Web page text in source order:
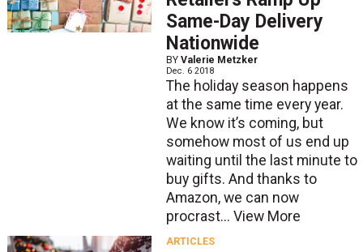
Same-Day Delivery
Nationwide
BY Valerie Metzker
Dec. 6 2018
The holiday season happens
at the same time every year.
We know it’s coming, but
somehow most of us end up
waiting until the last minute to
buy gifts. And thanks to
Amazon, we can now
procrast... View More
ARTICLES